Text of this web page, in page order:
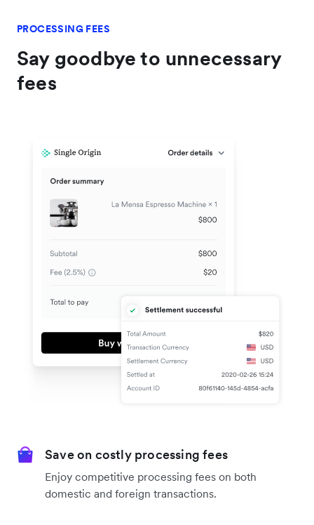
PROCESSING FEES
Say goodbye to unnecessary
fees
Save on costly processing fees
Enjoy competitive processing fees on both
domestic and foreign transactions.